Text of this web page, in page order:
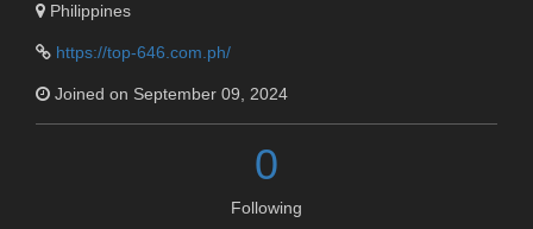
Philippines
https://top-646.com.ph/
Joined on September 09, 2024
0
Following